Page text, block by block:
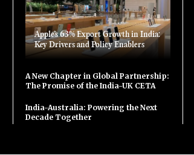
Apple’s 63% Export Growth in India:
Key Drivers and Policy Enablers
A New Chapter in Global Partnership:
The Promise of the India-UK CETA
India-Australia: Powering the Next
Decade Together